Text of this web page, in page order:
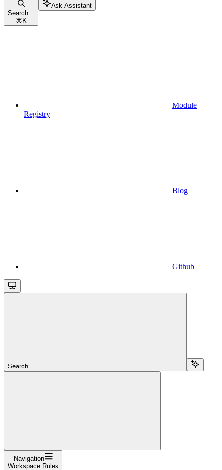
Search...
⌘ K
Ask Assistant
Module
Registry
Blog
Github
Search...
Navigation
Workspace Rules